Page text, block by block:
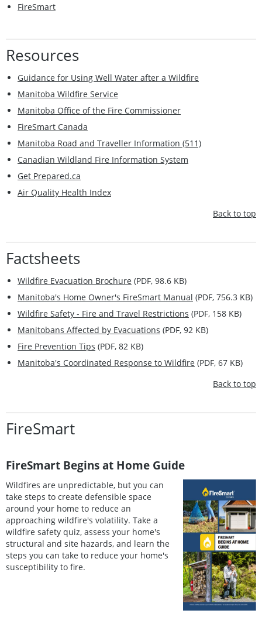
FireSmart
Resources
Guidance for Using Well Water after a Wildfire
Manitoba Wildfire Service
Manitoba Office of the Fire Commissioner
FireSmart Canada
Manitoba Road and Traveller Information (511)
Canadian Wildland Fire Information System
Get Prepared.ca
Air Quality Health Index
Back to top
Factsheets
Wildfire Evacuation Brochure (PDF, 98.6 KB)
Manitoba's Home Owner's FireSmart Manual (PDF, 756.3 KB)
Wildfire Safety - Fire and Travel Restrictions (PDF, 158 KB)
Manitobans Affected by Evacuations (PDF, 92 KB)
Fire Prevention Tips (PDF, 82 KB)
Manitoba's Coordinated Response to Wildfire (PDF, 67 KB)
Back to top
FireSmart
FireSmart Begins at Home Guide
Wildfires are unpredictable, but you can
take steps to create defensible space
around your home to reduce an
approaching wildfire's volatility. Take a
wildfire safety quiz, assess your home's
structural and site hazards, and learn the
steps you can take to reduce your home's
susceptibility to fire.